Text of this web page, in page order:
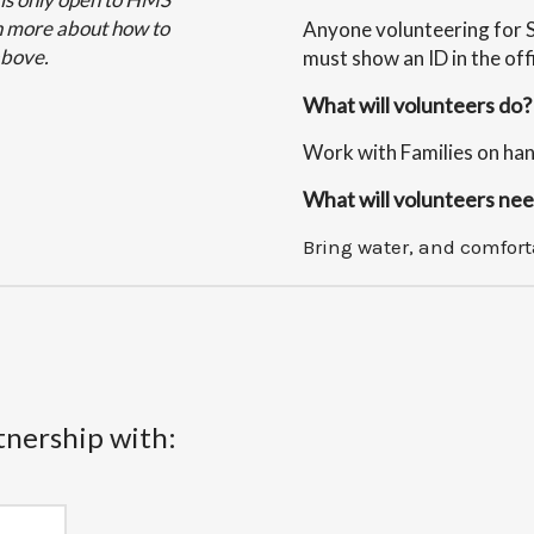
about how to
Anyone volunteering for
must show an ID in the
What will volunteers do?
Work with Families on
What will volunteers
Bring water, and
with: